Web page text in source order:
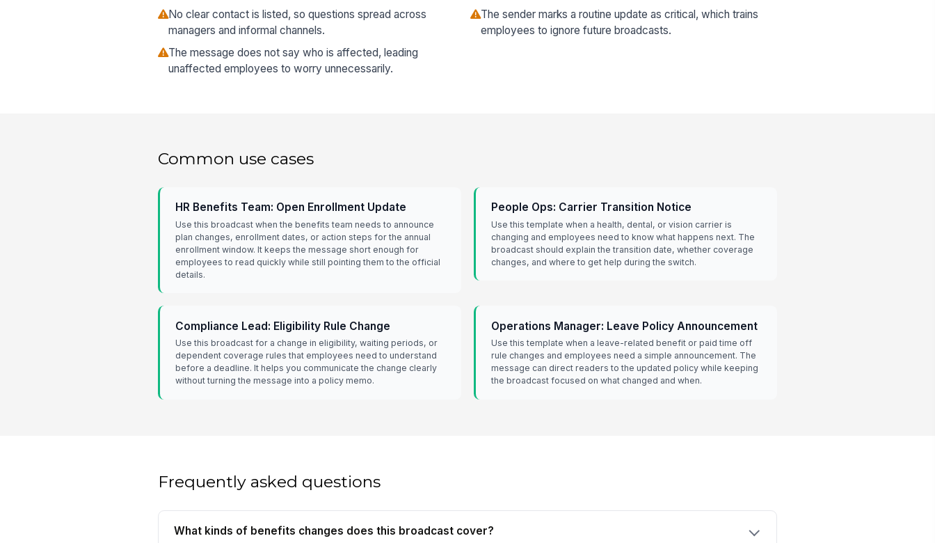
No clear contact is listed, so questions spread across
managers and informal channels.
The sender marks a routine update as critical, which trains
employees to ignore future broadcasts.
The message does not say who is affected, leading
unaffected employees to worry unnecessarily.
Common use cases
HR Benefits Team: Open Enrollment Update
Use this broadcast when the benefits team needs to announce
plan changes, enrollment dates, or action steps for the annual
enrollment window. It keeps the message short enough for
employees to read quickly while still pointing them to the official
details.
People Ops: Carrier Transition Notice
Use this template when a health, dental, or vision carrier is
changing and employees need to know what happens next. The
broadcast should explain the transition date, whether coverage
changes, and where to get help during the switch.
Compliance Lead: Eligibility Rule Change
Use this broadcast for a change in eligibility, waiting periods, or
dependent coverage rules that employees need to understand
before a deadline. It helps you communicate the change clearly
without turning the message into a policy memo.
Operations Manager: Leave Policy Announcement
Use this template when a leave-related benefit or paid time off
rule changes and employees need a simple announcement. The
message can direct readers to the updated policy while keeping
the broadcast focused on what changed and when.
Frequently asked questions
What kinds of benefits changes does this broadcast cover?